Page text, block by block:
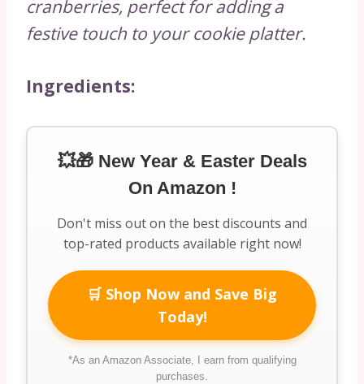
cranberries, perfect for adding a
festive touch to your cookie platter.
Ingredients:
💥🎁 New Year & Easter Deals
On Amazon !
Don't miss out on the best discounts and
top-rated products available right now!
🛒 Shop Now and Save Big
Today!
*As an Amazon Associate, I earn from qualifying
purchases.